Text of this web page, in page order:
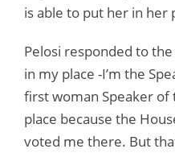
is able to put her in her
Pelosi responded to the
in my place -I’m the
first woman Speaker of
place because the
voted me there. But